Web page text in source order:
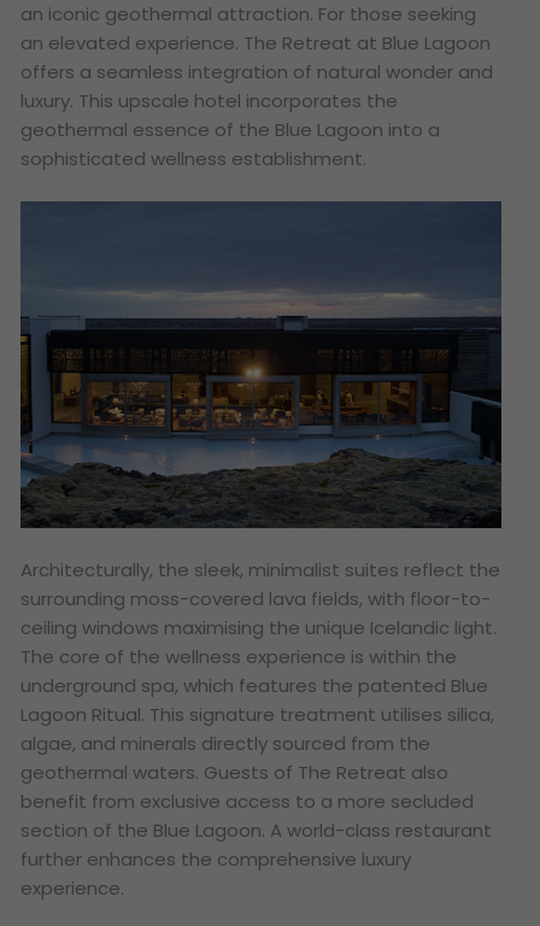
an iconic geothermal attraction. For those seeking
an elevated experience. The Retreat at Blue Lagoon
offers a seamless integration of natural wonder and
luxury. This upscale hotel incorporates the
geothermal essence of the Blue Lagoon into a
sophisticated wellness establishment.
Architecturally, the sleek, minimalist suites reflect the
surrounding moss-covered lava fields, with floor-to-
ceiling windows maximising the unique Icelandic light.
The core of the wellness experience is within the
underground spa, which features the patented Blue
Lagoon Ritual. This signature treatment utilises silica,
algae, and minerals directly sourced from the
geothermal waters. Guests of The Retreat also
benefit from exclusive access to a more secluded
section of the Blue Lagoon. A world-class restaurant
further enhances the comprehensive luxury
experience.